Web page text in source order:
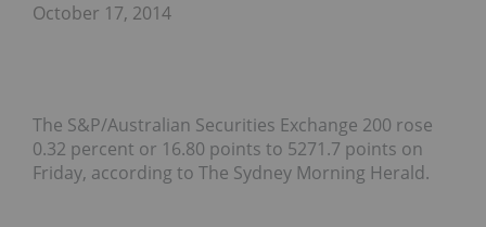
October 17, 2014
The S&P/Australian Securities Exchange 200 rose
0.32 percent or 16.80 points to 5271.7 points on
Friday, according to The Sydney Morning Herald.